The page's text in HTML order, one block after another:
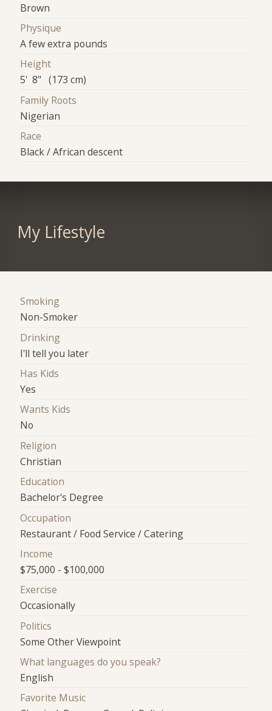
Brown
Physique
A few extra pounds
Height
5' 8" (173 cm)
Family Roots
Nigerian
Race
Black / African descent
My Lifestyle
Smoking
Non-Smoker
Drinking
I'll tell you later
Has Kids
Yes
Wants Kids
No
Religion
Christian
Education
Bachelor's Degree
Occupation
Restaurant / Food Service / Catering
Income
$75,000 - $100,000
Exercise
Occasionally
Politics
Some Other Viewpoint
What languages do you speak?
English
Favorite Music